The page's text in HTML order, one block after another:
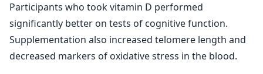
Participants who took vitamin D performed
significantly better on tests of cognitive function.
Supplementation also increased telomere length and
decreased markers of oxidative stress in the blood.